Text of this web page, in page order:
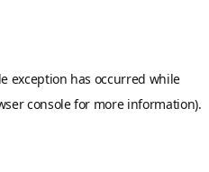
exception has occurred while
consolefor more information).